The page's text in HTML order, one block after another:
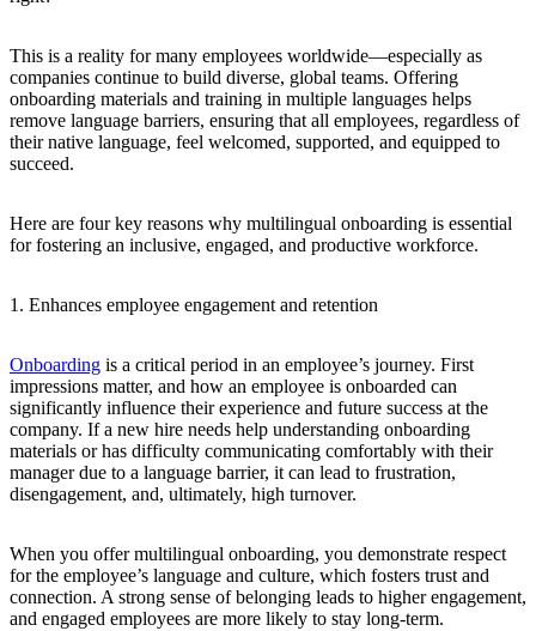
This is a reality for many employees worldwide—especially as
companies continue to build diverse, global teams. Offering
onboarding materials and training in multiple languages helps
remove language barriers, ensuring that all employees, regardless of
their native language, feel welcomed, supported, and equipped to
succeed.
Here are four key reasons why multilingual onboarding is essential
for fostering an inclusive, engaged, and productive workforce.
1. Enhances employee engagement and retention
Onboarding is a critical period in an employee’s journey. First
impressions matter, and how an employee is onboarded can
significantly influence their experience and future success at the
company. If a new hire needs help understanding onboarding
materials or has difficulty communicating comfortably with their
manager due to a language barrier, it can lead to frustration,
disengagement, and, ultimately, high turnover.
When you offer multilingual onboarding, you demonstrate respect
for the employee’s language and culture, which fosters trust and
connection. A strong sense of belonging leads to higher engagement,
and engaged employees are more likely to stay long-term.